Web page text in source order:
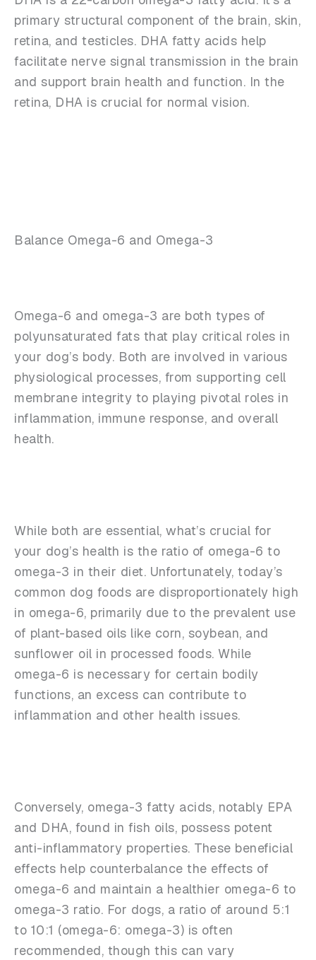
primary structural component of the brain, skin,
retina, and testicles. DHA fatty acids help
facilitate nerve signal transmission in the brain
and support brain health and function. In the
retina, DHA is crucial for normal vision.
Balance Omega-6 and Omega-3
Omega-6 and omega-3 are both types of
polyunsaturated fats that play critical roles in
your dog’s body. Both are involved in various
physiological processes, from supporting cell
membrane integrity to playing pivotal roles in
inflammation, immune response, and overall
health.
While both are essential, what’s crucial for
your dog’s health is the ratio of omega-6 to
omega-3 in their diet. Unfortunately, today’s
common dog foods are disproportionately high
in omega-6, primarily due to the prevalent use
of plant-based oils like corn, soybean, and
sunflower oil in processed foods. While
omega-6 is necessary for certain bodily
functions, an excess can contribute to
inflammation and other health issues.
Conversely, omega-3 fatty acids, notably EPA
and DHA, found in fish oils, possess potent
anti-inflammatory properties. These beneficial
effects help counterbalance the effects of
omega-6 and maintain a healthier omega-6 to
omega-3 ratio. For dogs, a ratio of around 5:1
to 10:1 (omega-6: omega-3) is often
recommended, though this can vary